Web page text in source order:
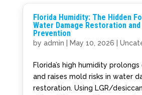
Florida Humidity: The Hidden
Water Damage Restoration
Prevention
by admin May 10, 2026
Florida’s high humidity
and raises mold risks in water
restoration. Using LGR/